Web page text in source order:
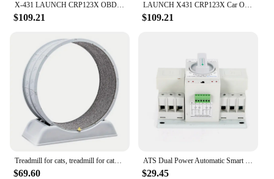
$109.21
LAUNCH X431 CRP123X Car OBD2 Diagnostic Tools Obd2 Scanner Engine ABS Airbag SRS AT Code Reader Free Update Automotive Tools
$109.21
$69.60 $29.45